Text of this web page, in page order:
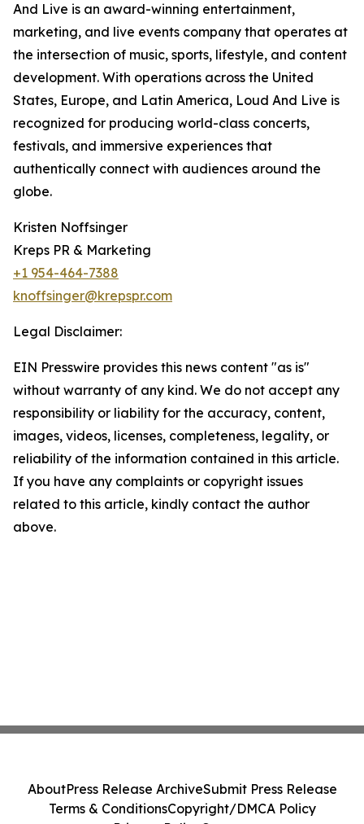
And Live is an award-winning entertainment,
marketing, and live events company that operates at
the intersection of music, sports, lifestyle, and content
development. With operations across the United
States, Europe, and Latin America, Loud And Live is
recognized for producing world-class concerts,
festivals, and immersive experiences that
authentically connect with audiences around the
globe.
Kristen Noffsinger
Kreps PR & Marketing
+1 954-464-7388
knoffsinger@krepspr.com
Legal Disclaimer:
EIN Presswire provides this news content "as is"
without warranty of any kind. We do not accept any
responsibility or liability for the accuracy, content,
images, videos, licenses, completeness, legality, or
reliability of the information contained in this article.
If you have any complaints or copyright issues
related to this article, kindly contact the author
above.
AboutPress Release ArchiveSubmit Press Release
Terms & ConditionsCopyright/DMCA Policy